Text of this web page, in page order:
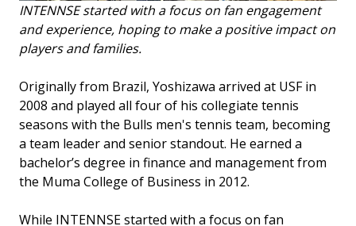
INTENNSE started with a focus on fan engagement
and experience, hoping to make a positive impact on
players and families.
Originally from Brazil, Yoshizawa arrived at USF in
2008 and played all four of his collegiate tennis
seasons with the Bulls men's tennis team, becoming
a team leader and senior standout. He earned a
bachelor’s degree in finance and management from
the Muma College of Business in 2012.
While INTENNSE started with a focus on fan